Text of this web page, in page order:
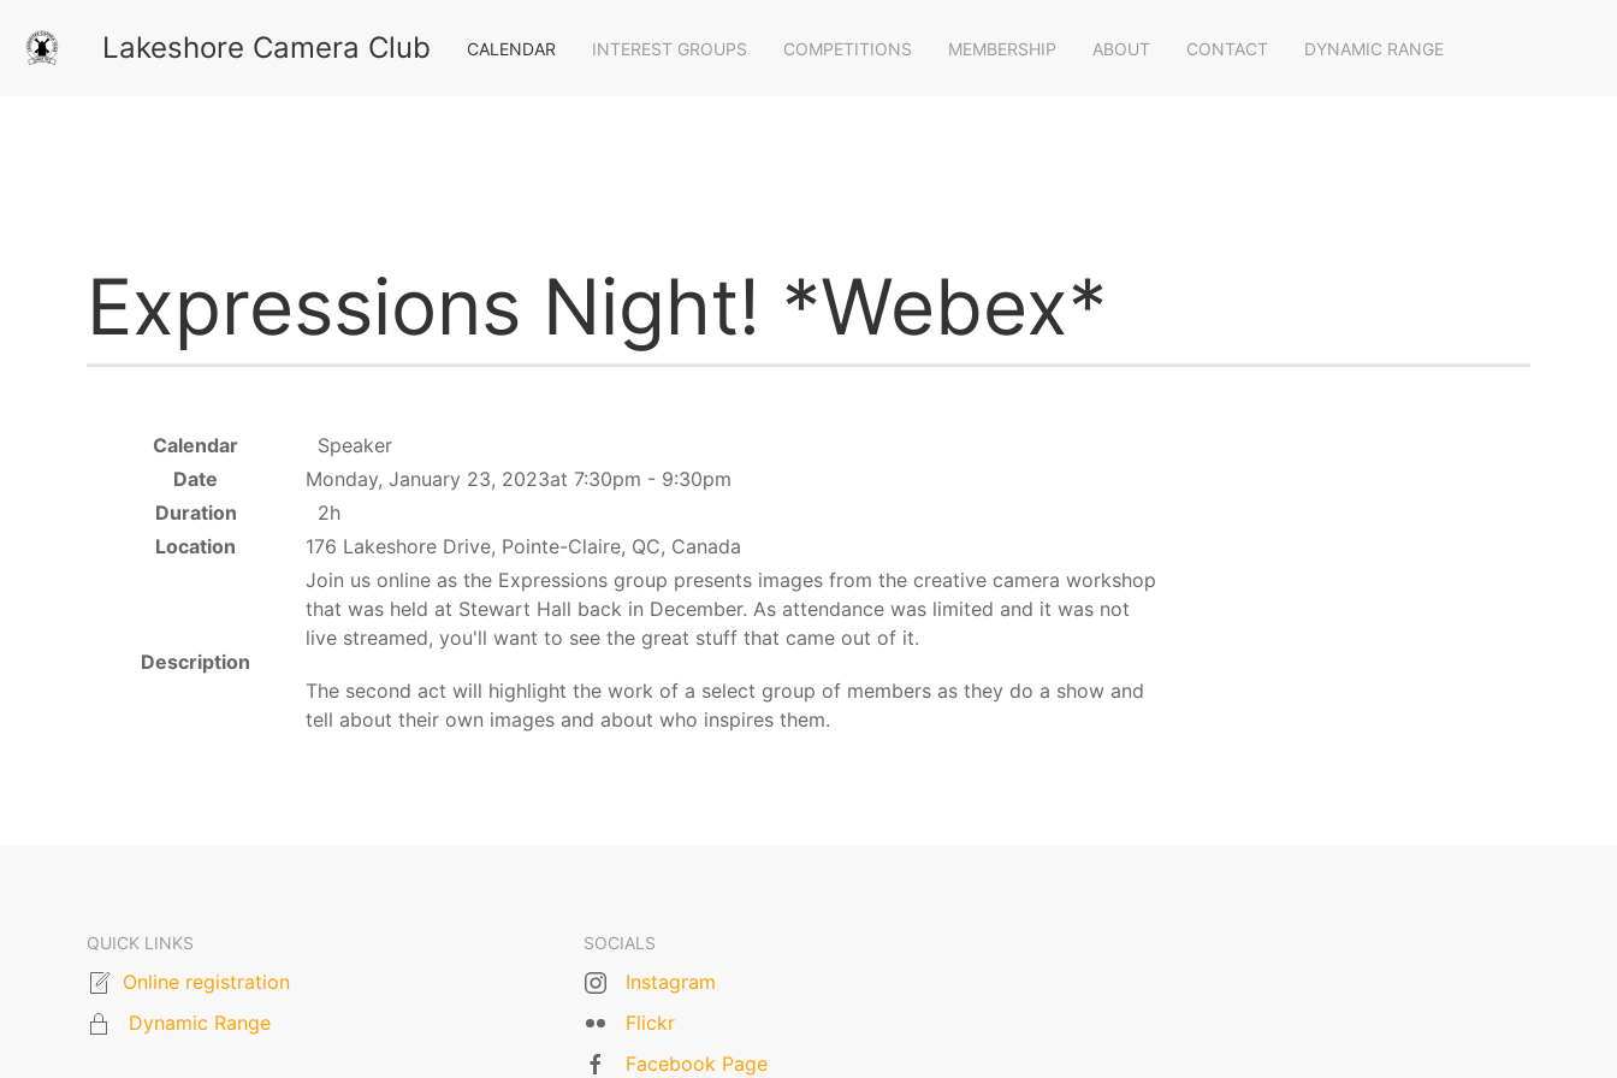
Lakeshore Camera Club CALENDAR INTEREST GROUPS COMPETITIONS MEMBERSHIP ABOUT CONTACT DYNAMIC RANGE
Expressions Night! *Webex*
Calendar
Speaker
Date
Monday, January 23, 2023at 7:30pm - 9:30pm
Duration
2h
Location
176 Lakeshore Drive, Pointe-Claire, QC, Canada
Description
Join us online as the Expressions group presents images from the creative camera workshop
that was held at Stewart Hall back in December. As attendance was limited and it was not
live streamed, you'll want to see the great stuff that came out of it.
The second act will highlight the work of a select group of members as they do a show and
tell about their own images and about who inspires them.
QUICK LINKS
Online registration
Dynamic Range
SOCIALS
Instagram
Flickr
Facebook Page